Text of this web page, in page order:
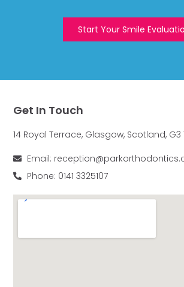
Start Your Smile
Get In Touch
14 Royal Terrace, Glasgow, Scotland, G3
Email:
Phone: 0141 3325107